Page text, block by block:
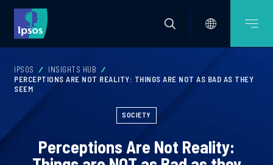
IPSOS
INSIGHTS HUB
PERCEPTIONS ARE NOT REALITY: THINGS ARE NOT AS BAD AS THEY
SEEM
SOCIETY
Perceptions Are Not Reality: